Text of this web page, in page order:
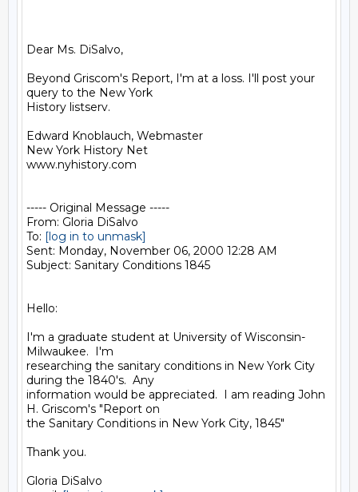
Dear Ms. DiSalvo,
Beyond Griscom's Report, I'm at a loss. I'll post your
query to the New York
History listserv.
Edward Knoblauch, Webmaster
New York History Net
www.nyhistory.com
----- Original Message -----
From: Gloria DiSalvo
To: [log in to unmask]
Sent: Monday, November 06, 2000 12:28 AM
Subject: Sanitary Conditions 1845
Hello:
I'm a graduate student at University of Wisconsin-
Milwaukee.  I'm
researching the sanitary conditions in New York City
during the 1840's.  Any
information would be appreciated.  I am reading John
H. Griscom's "Report on
the Sanitary Conditions in New York City, 1845"
Thank you.
Gloria DiSalvo